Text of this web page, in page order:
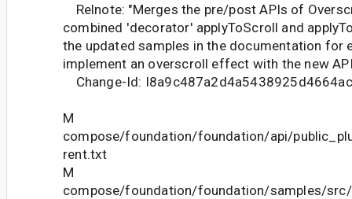
Relnote: "Merges the pre/post APIs of
combined 'decorator' applyToScroll and
the updated samples in the documentation for
implement an overscroll effect with the new
Change-Id:
M
compose/foundation/foundation/api/
rent.txt
M
compose/foundation/foundation/samples/